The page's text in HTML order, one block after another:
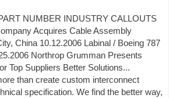
NUMBER INDUSTRY CALLOUTS
Acquires Cable Assembly
China 10.12.2006 Labinal / Boeing 787
Northrop Grumman Presents
Top Suppliers Better Solutions...
than create custom interconnect
specification. We find the better way,